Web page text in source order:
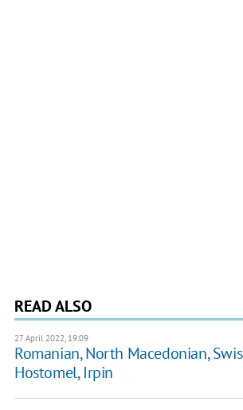
READ ALSO
27 April 2022, 19:09
Romanian, North Macedonian,
Hostomel, Irpin